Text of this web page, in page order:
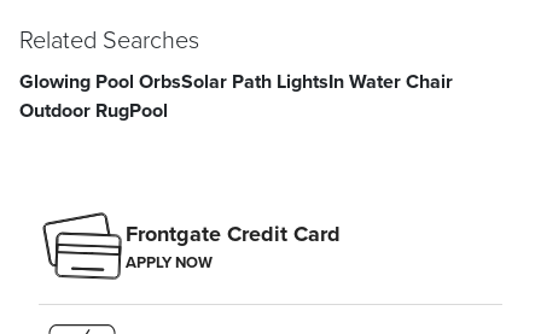
Related Searches
Glowing Pool OrbsSolar Path LightsIn Water Chair
Outdoor RugPool
Frontgate Credit Card
APPLY NOW